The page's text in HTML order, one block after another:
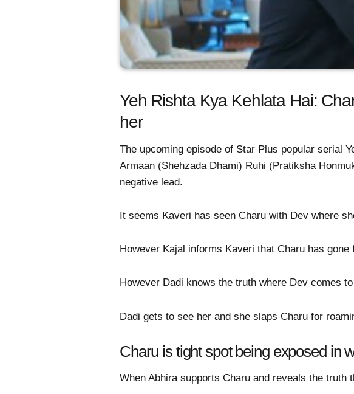
Yeh Rishta Kya Kehlata Hai:
her
The upcoming episode of Star Plus popular serial
Armaan (Shehzada Dhami) Ruhi (Pratiksha
negative lead.
It seems Kaveri has seen Charu with Dev where
However Kajal informs Kaveri that Charu has
However Dadi knows the truth where Dev comes
Dadi gets to see her and she slaps Charu for
Charu is tight spot being exposed in
When Abhira supports Charu and reveals the